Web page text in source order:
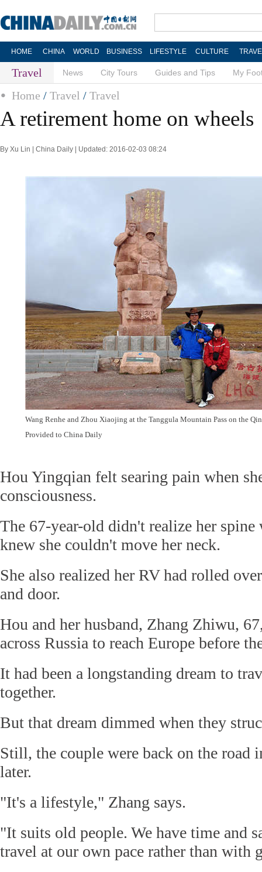
HOME CHINA WORLD BUSINESS LIFESTYLE CULTURE
Travel News City Tours Guides and Tips My
Home / Travel / Travel
A retirement home on wheels
By Xu Lin | China Daily | Updated: 2016-02-03 08:24
Wang Renhe and Zhou Xiaojing at the Tanggula Mountain Pass on the
Provided to China Daily
Hou Yingqian felt searing pain when
consciousness.
The 67-year-old didn't realize her spine
knew she couldn't move her neck.
She also realized her RV had rolled
and door.
Hou and her husband, Zhang Zhiwu,
across Russia to reach Europe before
It had been a longstanding dream to
together.
But that dream dimmed when they
Still, the couple were back on the road
later.
"It's a lifestyle," Zhang says.
"It suits old people. We have time and
travel at our own pace rather than with